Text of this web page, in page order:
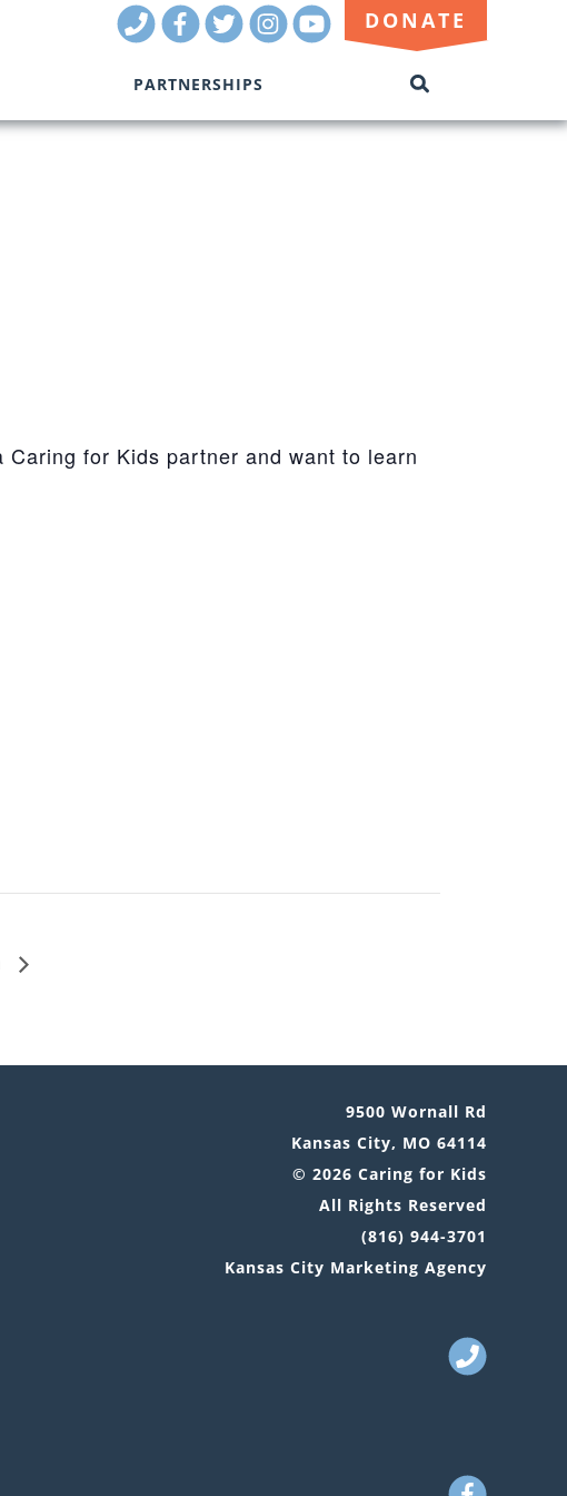
DONATE
Call
Us
FacebookTwitter InstagramYoutube
PARTNERSHIPS
SEARCH
THIS
for Kids partner and want to learn
9500 Wornall Rd
Kansas City, MO 64114
© 2026 Caring for Kids
All Rights Reserved
(816) 944-3701
Kansas City Marketing Agency